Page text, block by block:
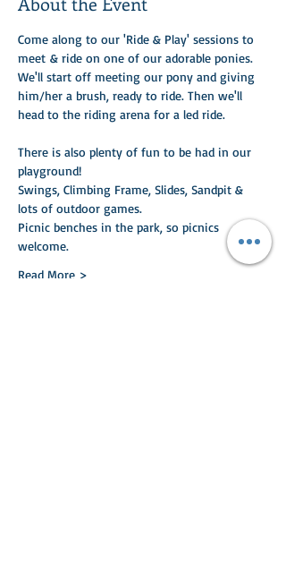
Come along to our 'Ride & Play' sessions to
meet & ride on one of our adorable ponies.
We'll start off meeting our pony and giving
him/her a brush, ready to ride. Then we'll
head to the riding arena for a led ride.
There is also plenty of fun to be had in our
playground!
Swings, Climbing Frame, Slides, Sandpit &
lots of outdoor games.
Picnic benches in the park, so picnics
welcome.
Read More >